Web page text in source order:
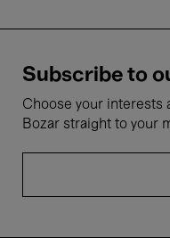
Subscribe to
Choose your interests
Bozar straight to your